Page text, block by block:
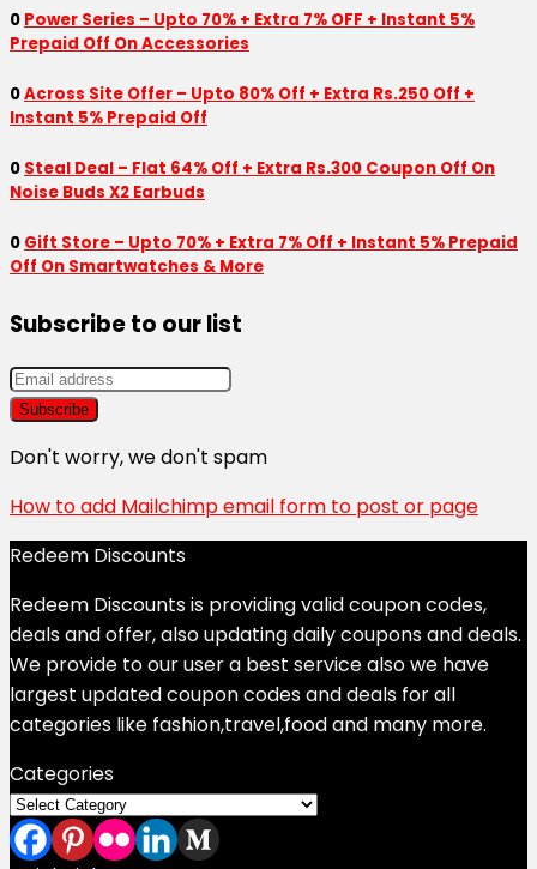
0 Power Series – Upto 70% + Extra 7% OFF + Instant 5%
Prepaid Off On Accessories
0Across Site Offer – Upto 80% Off + Extra Rs.250 Off +
Instant 5% Prepaid Off
0 Steal Deal – Flat 64% Off + Extra Rs.300 Coupon Off On
Noise Buds X2 Earbuds
0 Gift Store – Upto 70% + Extra 7% Off + Instant 5% Prepaid
Off On Smartwatches & More
Subscribe to our list
Don't worry, we don't spam
How to add Mailchimp email form to post or page
Redeem Discounts
Redeem Discounts is providing valid coupon codes,
deals and offer, also updating daily coupons and deals.
We provide to our user a best service also we have
largest updated coupon codes and deals for all
categories like fashion,travel,food and many more.
Categories
Categories